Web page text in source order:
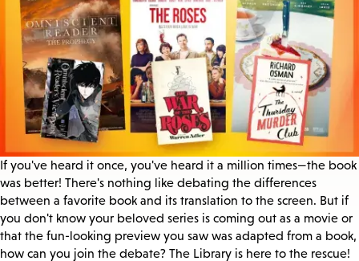
If you've heard it once, you've heard it a million times—the book
was better! There's nothing like debating the differences
between a favorite book and its translation to the screen. But if
you don't know your beloved series is coming out as a movie or
that the fun-looking preview you saw was adapted from a book,
how can you join the debate? The Library is here to the rescue!